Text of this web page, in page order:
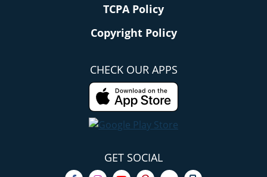
TCPA Policy
Copyright Policy
CHECK OUR APPS
GET SOCIAL